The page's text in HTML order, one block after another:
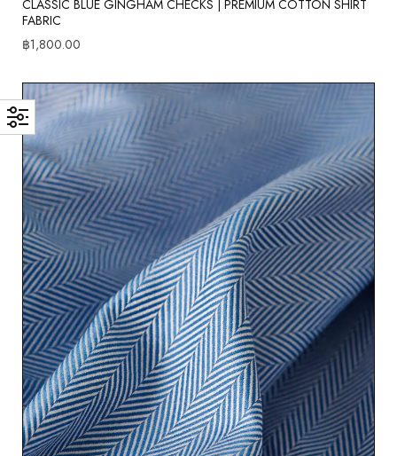
CLASSIC BLUE GINGHAM CHECKS | PREMIUM COTTON SHIRT
FABRIC
฿1,800.00